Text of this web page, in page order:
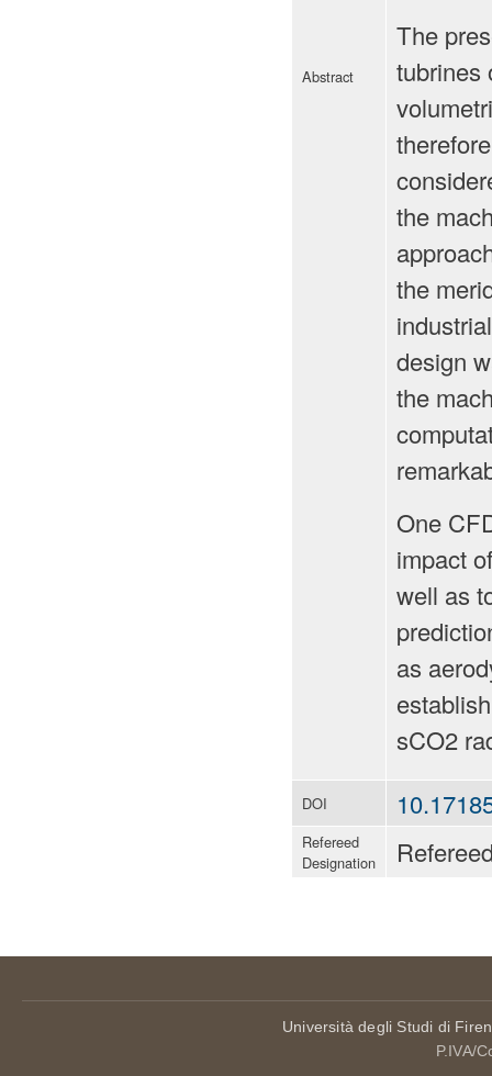
Abstract
The
tubrines
the
the
design
the
One
impact
well as
as
sCO2
DOI
Refereed
Designation
Università degli Studi di
P.IVA/